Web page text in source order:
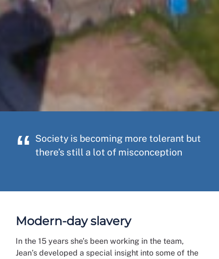
Society is becoming more tolerant but
there’s still a lot of misconception
Modern-day slavery
In the 15 years she’s been working in the team,
Jean’s developed a special insight into some of the